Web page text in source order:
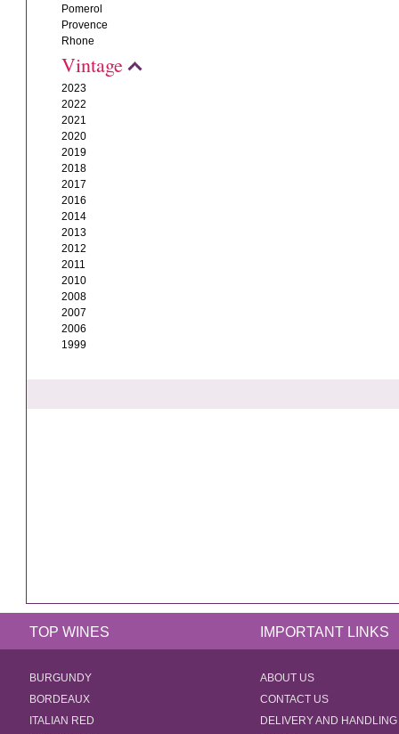
Pomerol
Provence
Rhone
Vintage
2023
2022
2021
2020
2019
2018
2017
2016
2014
2013
2012
2011
2010
2008
2007
2006
1999
TOP WINES IMPORTANT LINKS
BURGUNDY
BORDEAUX
ITALIAN RED
ABOUT US
CONTACT US
DELIVERY AND HANDLING